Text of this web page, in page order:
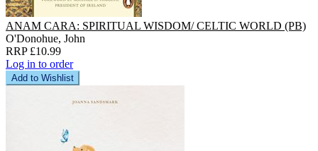
ANAM CARA: SPIRITUAL WISDOM/ CELTIC WORLD (PB)
O'Donohue, John
RRP £10.99
Log in to order
Add to Wishlist